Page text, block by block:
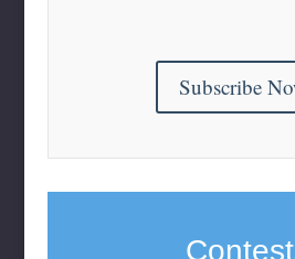
Subscribe